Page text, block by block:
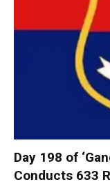
Day 198 of
Conducts 633